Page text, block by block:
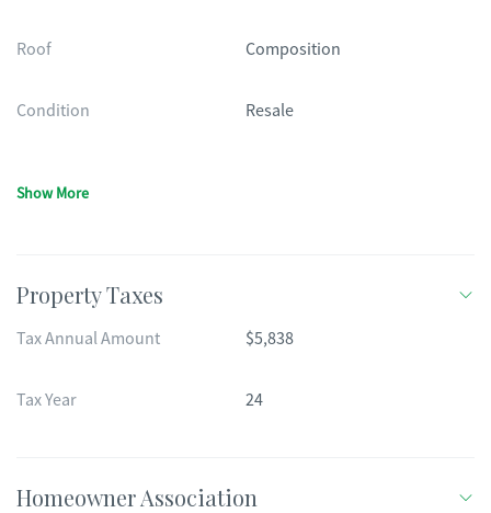
Roof Composition
Condition Resale
Show More
Property Taxes
Tax Annual Amount $5,838
Tax Year 24
Homeowner Association